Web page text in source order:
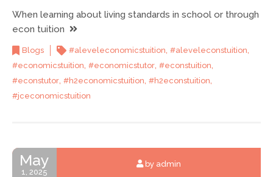
When learning about living standards in school or through
econ tuition
Blogs #aleveleconomicstuition #aleveleconstuition
#economicstuition, #economicstutor, #econstuition,
#econstutor, #h2economicstuition, #h2econstuition,
#jceconomicstuition
May
1, 2025
by admin